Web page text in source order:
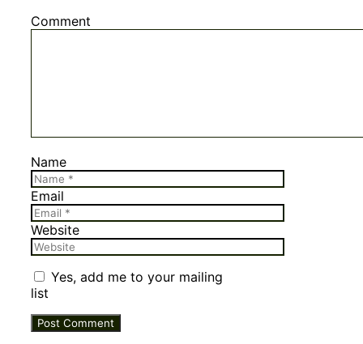
Comment
Name
Email
Website
Yes, add me to your mailing
list